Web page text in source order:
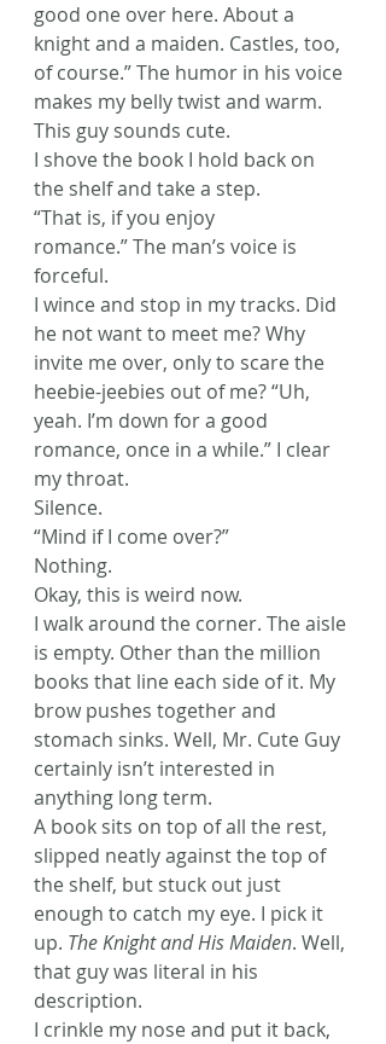
good one over here. About a
knight and a maiden. Castles, too,
of course.” The humor in his voice
makes my belly twist and warm.
This guy sounds cute.
I shove the book I hold back on
the shelf and take a step.
“That is, if you enjoy
romance.” The man’s voice is
forceful.
I wince and stop in my tracks. Did
he not want to meet me? Why
invite me over, only to scare the
heebie-jeebies out of me? “Uh,
yeah. I’m down for a good
romance, once in a while.” I clear
my throat.
Silence.
“Mind if I come over?”
Nothing.
Okay, this is weird now.
I walk around the corner. The aisle
is empty. Other than the million
books that line each side of it. My
brow pushes together and
stomach sinks. Well, Mr. Cute Guy
certainly isn’t interested in
anything long term.
A book sits on top of all the rest,
slipped neatly against the top of
the shelf, but stuck out just
enough to catch my eye. I pick it
up. The Knight and His Maiden. Well,
that guy was literal in his
description.
I crinkle my nose and put it back,